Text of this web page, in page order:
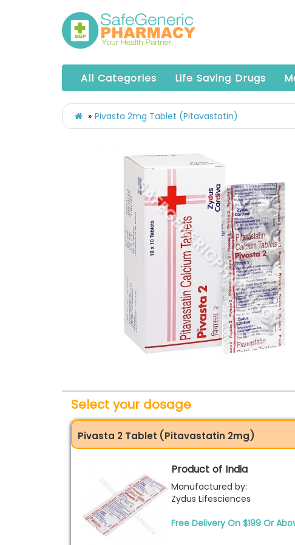
All Categories Life Saving Drugs
Pivasta 2mg Tablet (Pitavastatin)
Select your dosage
Pivasta 2 Tablet (Pitavastatin 2mg)
Product of India
Manufactured by:
Zydus Lifesciences
Free Delivery On $199 Or